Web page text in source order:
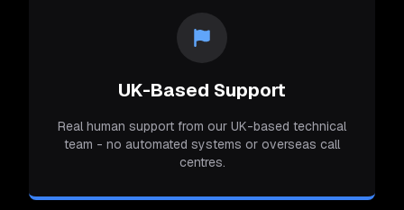
UK-Based Support
Real human support from our UK-based technical
team - no automated systems or overseas call
centres.